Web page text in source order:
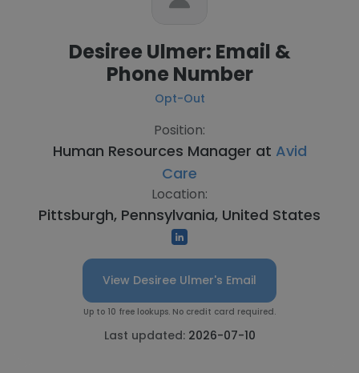
Desiree Ulmer: Email &
Phone Number
Opt-Out
Position:
Human Resources Manager at Avid
Care
Location:
Pittsburgh, Pennsylvania, United States
View Desiree Ulmer's Email
Up to 10 free lookups. No credit card required.
Last updated: 2026-07-10